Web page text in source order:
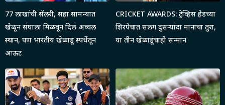
77 लाखांची सॅलरी, सहा सामन्यात
खेळून संघाला मिळवून दिलं अव्वल
स्थान, पण भारतीय खेळाडू स्पर्धेतून
आऊट
CRICKET AWARDS: ट्रेव्हिस हेडच्या
शिरपेचात सलग दुसऱ्यांदा मानाचा तुरा,
या तीन खेळाडूंचाही सन्मान